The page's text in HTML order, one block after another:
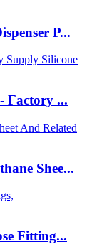
P...
Factory ...
Shee...
Fitting...